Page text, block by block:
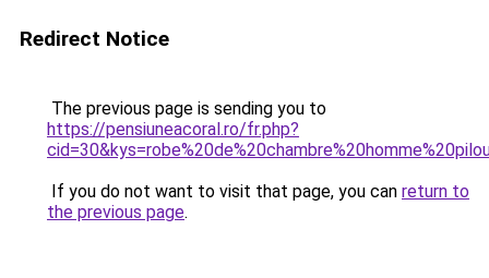
Redirect Notice
The previous page is sending you to
https://pensiuneacoral.ro/fr.php?
If you do not want to visit that page, you can return to
the previous page.